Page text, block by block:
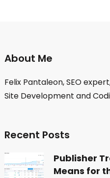
About Me
Felix Pantaleon, SEO
Site Development and
Recent Posts
Publisher
Means for